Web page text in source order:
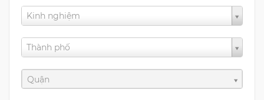
Kinh nghiệm
Thành phố
Quận